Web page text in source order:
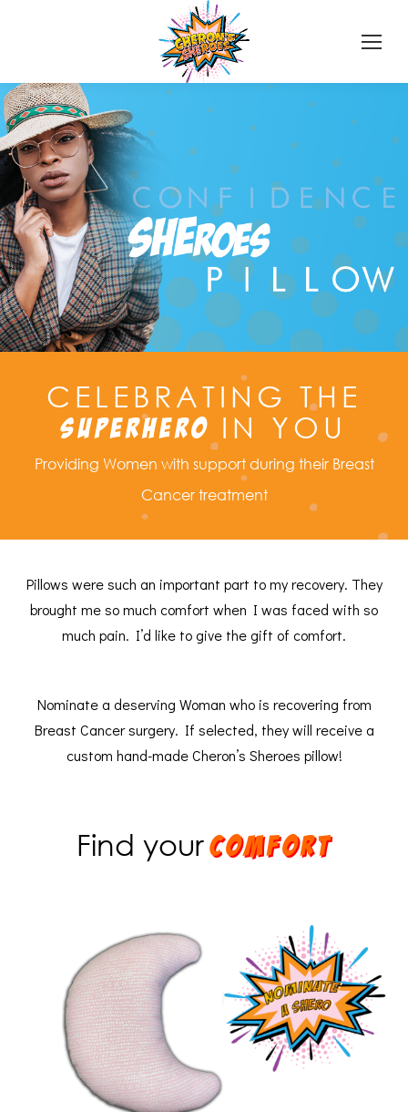
CELEBRATING THE
SUPERHERO IN YOU
Providing Women with support during their Breast
Cancer treatment
Pillows were such an important part to my recovery. They
brought me so much comfort when I was faced with so
much pain. I’d like to give the gift of comfort.
Nominate a deserving Woman who is recovering from
Breast Cancer surgery. If selected, they will receive a
custom hand-made Cheron’s Sheroes pillow!
Find your comfort